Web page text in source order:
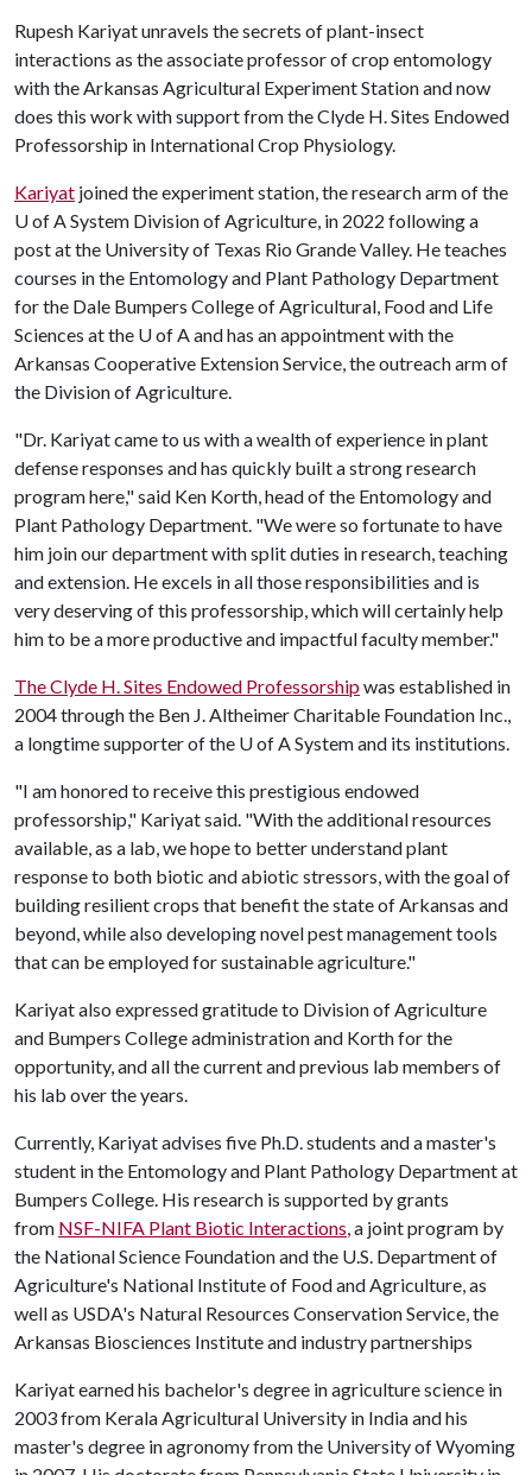
Rupesh Kariyat unravels the secrets of plant-insect
interactions as the associate professor of crop entomology
with the Arkansas Agricultural Experiment Station and now
does this work with support from the Clyde H. Sites Endowed
Professorship in International Crop Physiology.
Kariyat joined the experiment station, the research arm of the
U of ASystem Division of Agriculture, in 2022 following a
post at the University of Texas Rio Grande Valley. He teaches
courses in the Entomology and Plant Pathology Department
for the Dale Bumpers College of Agricultural, Food and Life
Sciences at the U of Aand has an appointment with the
Arkansas Cooperative Extension Service, the outreach arm of
the Division of Agriculture.
"Dr. Kariyat came to us with a wealth of experience in plant
defense responses and has quickly built a strong research
program here," said Ken Korth, head of the Entomology and
Plant Pathology Department. "We were so fortunate to have
him join our department with split duties in research, teaching
and extension. He excels in all those responsibilities and is
very deserving of this professorship, which will certainly help
him to be a more productive and impactful faculty member."
The Clyde H. Sites Endowed Professorshipwas established in
2004 through the Ben J. Altheimer Charitable Foundation Inc.,
a longtime supporter of the U of ASystem and its institutions.
"I am honored to receive this prestigious endowed
professorship," Kariyat said. "With the additional resources
available, as a lab, we hope to better understand plant
response to both biotic and abiotic stressors, with the goal of
building resilient crops that benefit the state of Arkansas and
beyond, while also developing novel pest management tools
that can be employed for sustainable agriculture."
Kariyat also expressed gratitude to Division of Agriculture
and Bumpers College administration and Korth for the
opportunity, and all the current and previous lab members of
his lab over the years.
Currently, Kariyat advises five Ph.D. students and a master's
student in the Entomology and Plant Pathology Department at
Bumpers College. His research is supported by grants
from NSF-NIFA Plant Biotic Interactions, a joint program by
the National Science Foundation and the U.S. Department of
Agriculture's National Institute of Food and Agriculture, as
well as USDA's Natural Resources Conservation Service, the
Arkansas Biosciences Institute and industry partnerships
Kariyat earned his bachelor's degree in agriculture science in
2003 from Kerala Agricultural University in India and his
master's degree in agronomy from the University of Wyoming